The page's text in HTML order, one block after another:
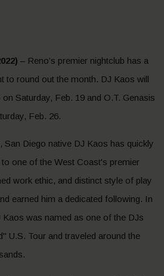
– Reno’s premier nightclub has a
to round out the month. DJ Kaos will
Saturday, Feb. 19 and O.T. Genasis
Feb. 26.
San Diego native DJ Kaos has quickly
one of the West Coast's premier
work ethic, and distinct style of play
earned him a dedicated following. In
was named as one of the DJs
U.S. Tour and traveled around the